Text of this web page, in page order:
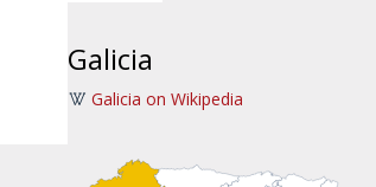
Galicia
Galicia on Wikipedia